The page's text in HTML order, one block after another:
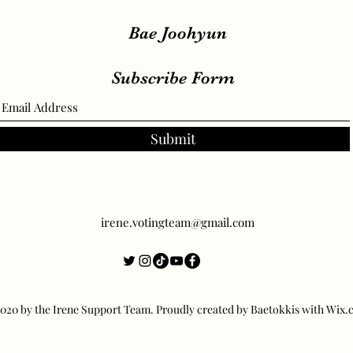
Bae Joohyun
Subscribe Form
Submit
irene.votingteam@gmail.com
by the Irene Support Team. Proudly created by Baetokkis with